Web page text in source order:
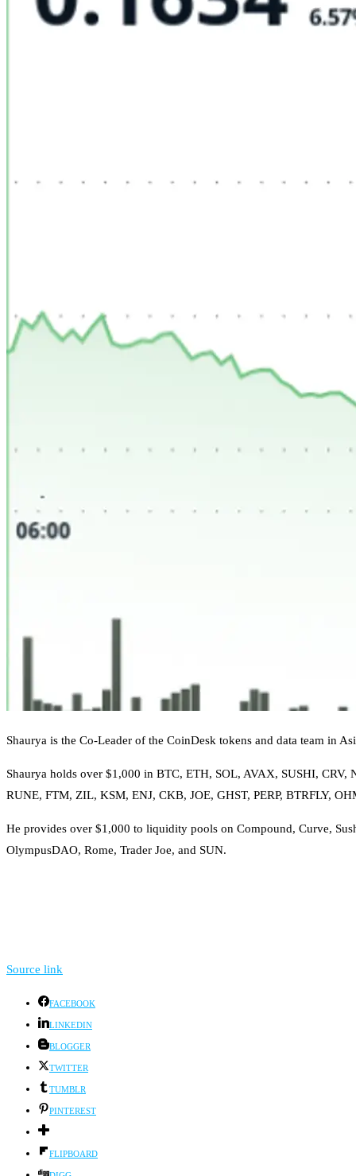
LIVE
Shaurya is the Co-Leader of the CoinDesk tokens and data team in
Shaurya holds over $1,000 in BTC, ETH, SOL, AVAX, SUSHI,
RUNE, FTM, ZIL, KSM, ENJ, CKB, JOE, GHST, PERP, BTRFLY,
He provides over $1,000 to liquidity pools on Compound, Curve,
OlympusDAO, Rome, Trader Joe, and SUN.
Source link
FACEBOOK
LINKEDIN
BLOGGER
TWITTER
TUMBLR
PINTEREST
FLIPBOARD